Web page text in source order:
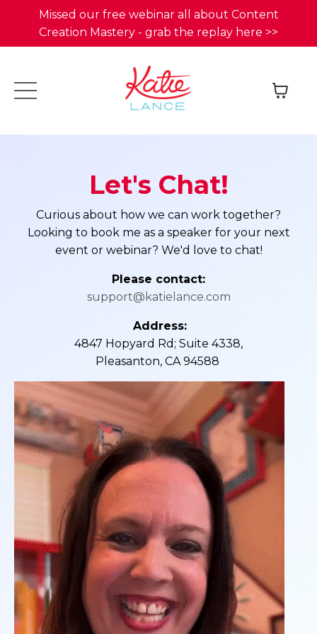
Missed our free webinar all about Content
Creation Mastery - grab the replay here >>
Let's Chat!
Curious about how we can work together?
Looking to book me as a speaker for your next
event or webinar? We'd love to chat!
Please contact:
support@katielance.com
Address:
4847 Hopyard Rd; Suite 4338,
Pleasanton, CA 94588